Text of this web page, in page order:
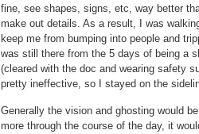
fine, see shapes, signs, etc, way better
make out details. As a result, I was
keep me from bumping into people and
was still there from the 5 days of being a
(cleared with the doc and wearing safety
pretty ineffective, so I stayed on the
Generally the vision and ghosting would
more through the course of the day, it